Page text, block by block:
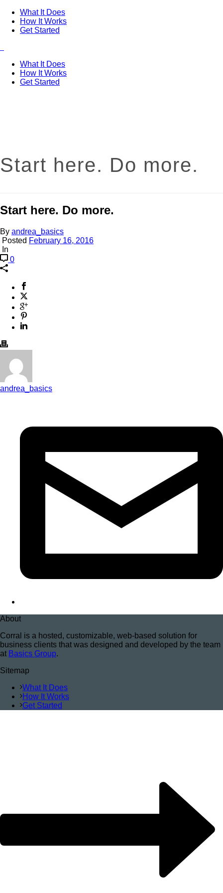
What It Does
How It Works
Get Started
What It Does
How It Works
Get Started
Start here. Do more.
Start here. Do more.
By andrea_basics
Posted February 16, 2016
In
0
andrea_basics
About
Corral is a hosted, customizable, web-based solution for
business clients that was designed and developed by the team
at Basics Group.
Sitemap
What It Does
How It Works
Get Started